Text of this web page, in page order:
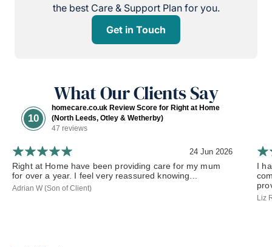
the best Care & Support Plan for you.
Get in Touch
What Our Clients Say
10
homecare.co.uk Review Score for Right at Home
(North Leeds, Otley & Wetherby)
47 reviews
24 Jun 2026
Right at Home have been providing care for my mum
for over a year. I feel very reassured knowing...
Adrian W (Son of Client)
I
Liz